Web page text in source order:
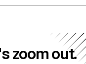
zoom out.